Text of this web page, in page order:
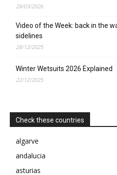
28/03/2026
Video of the Week: back in the
sidelines
28/12/2025
Winter Wetsuits 2026 Explained
22/12/2025
Check these countries
algarve
andalucia
asturias